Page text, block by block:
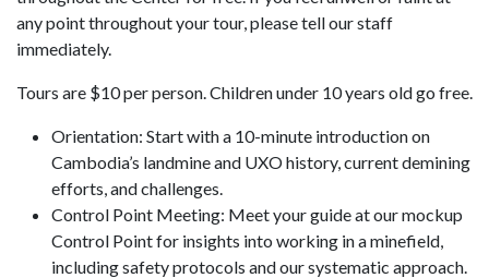
any point throughout your tour, please tell our staff
immediately.
Tours are $10 per person. Children under 10 years old go free.
Orientation: Start with a 10-minute introduction on
Cambodia’s landmine and UXO history, current demining
efforts, and challenges.
Control Point Meeting: Meet your guide at our mockup
Control Point for insights into working in a minefield,
including safety protocols and our systematic approach.